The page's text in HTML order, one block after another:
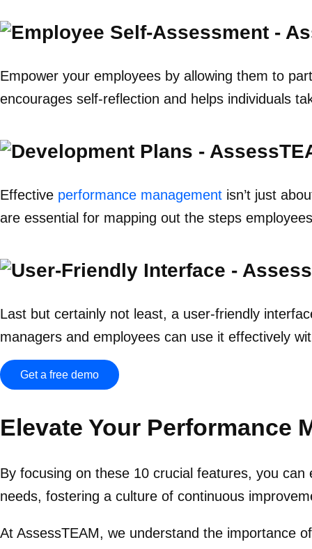
Empower your employees by allowing them to
encourages self-reflection and helps individuals
Effective performance management isn’t just
are essential for mapping out the steps
Last but certainly not least, a user-friendly
managers and employees can use it effectively
Get a free demo
Elevate Your Performance
By focusing on these 10 crucial features, you
needs, fostering a culture of continuous
At AssessTEAM, we understand the importance